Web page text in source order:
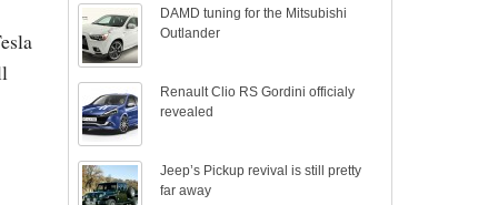
DAMD tuning for the Mitsubishi
Outlander
Renault Clio RS Gordini officialy
revealed
Jeep’s Pickup revival is still pretty
far away